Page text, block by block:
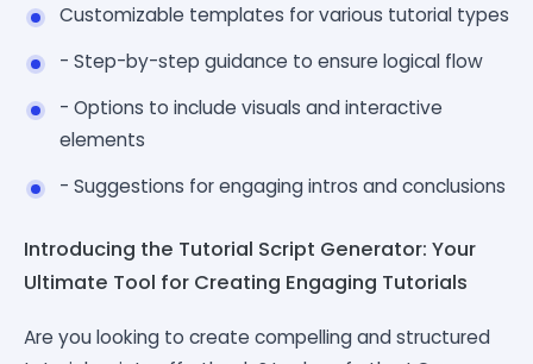
Customizable templates for various tutorial types
- Step-by-step guidance to ensure logical flow
- Options to include visuals and interactive
elements
- Suggestions for engaging intros and conclusions
Introducing the Tutorial Script Generator: Your
Ultimate Tool for Creating Engaging Tutorials
Are you looking to create compelling and structured